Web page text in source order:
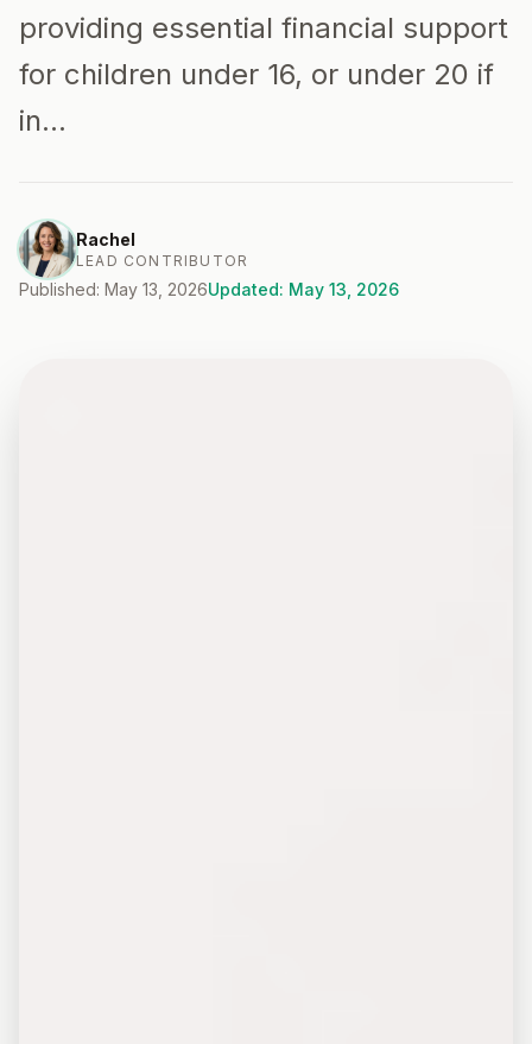
providing essential financial support
for children under 16, or under 20 if
in…
Rachel
LEAD CONTRIBUTOR
Published: May 13, 2026Updated: May 13, 2026